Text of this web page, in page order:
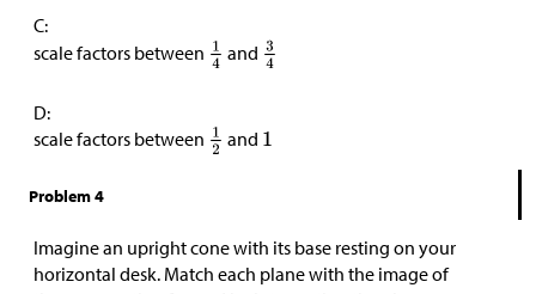
C:
scale factors between
and
D:
scale factors between
and
Problem 4
Imagine an upright cone with its base resting on your
horizontal desk. Match each plane with the image of